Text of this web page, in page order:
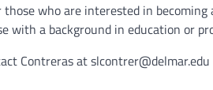
who are interested in
with a background in education or
Contreras at